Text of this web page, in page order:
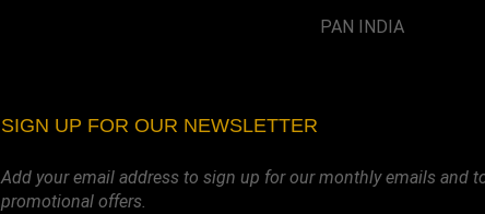
PAN INDIA
SIGN UP FOR OUR NEWSLETTER
Add your email address to sign up for our monthly emails and
promotional offers.